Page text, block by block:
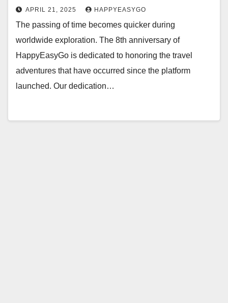
APRIL 21, 2025 HAPPYEASYGO
The passing of time becomes quicker during
worldwide exploration. The 8th anniversary of
HappyEasyGo is dedicated to honoring the travel
adventures that have occurred since the platform
launched. Our dedication…